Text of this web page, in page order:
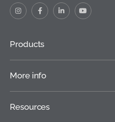
Products
More info
Resources